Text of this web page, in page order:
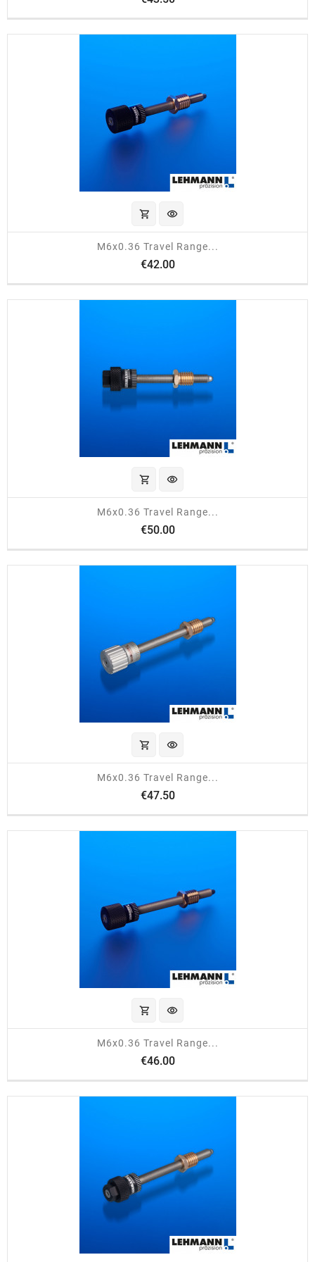
shopping_cart visibility
M6x0.36 Travel Range...
€42.00Price
shopping_cart visibility
M6x0.36 Travel Range...
€50.00Price
shopping_cart visibility
M6x0.36 Travel Range...
€47.50Price
shopping_cart visibility
M6x0.36 Travel Range...
€46.00Price